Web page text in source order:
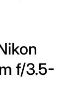
f/3.5-